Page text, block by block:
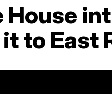
House
to East